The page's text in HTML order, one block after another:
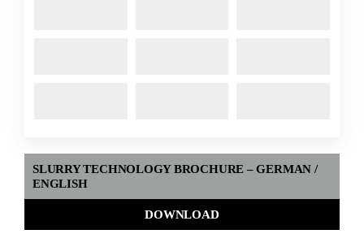
SLURRY TECHNOLOGY BROCHURE – GERMAN /
ENGLISH
DOWNLOAD